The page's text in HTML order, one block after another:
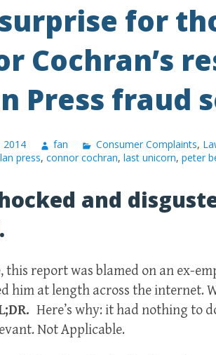
for
Cochran’s
Press fraud
2014 fan Consumer Complaints,
press, connor cochran, last unicorn, peter
and
this report was blamed on an ex-
him at length across the internet.
Here’s why: it had nothing to
Not Applicable.